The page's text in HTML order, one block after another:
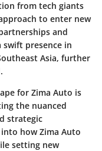
from tech giants
to enter new
and
presence in
Asia, further
for Zima Auto is
the nuanced
strategic
how Zima Auto
setting new